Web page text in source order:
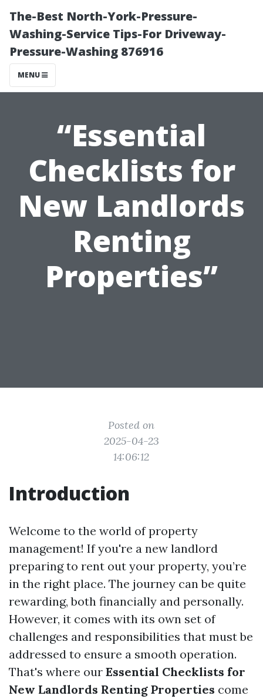
The-Best North-York-Pressure-
Washing-Service Tips-For Driveway-
Pressure-Washing 876916
MENU
“Essential
Checklists for
New Landlords
Renting
Properties”
Posted on
2025-04-23
14:06:12
Introduction
Welcome to the world of property
management! If you're a new landlord
preparing to rent out your property, you’re
in the right place. The journey can be quite
rewarding, both financially and personally.
However, it comes with its own set of
challenges and responsibilities that must be
addressed to ensure a smooth operation.
That's where our Essential Checklists for
New Landlords Renting Properties come